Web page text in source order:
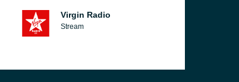
Virgin Radio
Stream